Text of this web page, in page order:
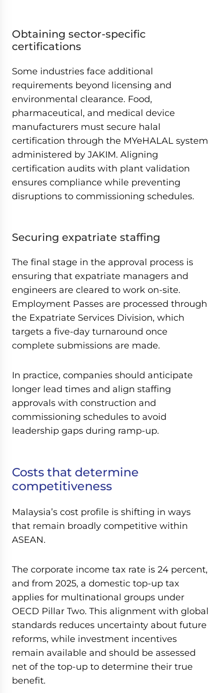
Obtaining sector-specific
certifications
Some industries face additional
requirements beyond licensing and
environmental clearance. Food,
pharmaceutical, and medical device
manufacturers must secure halal
certification through the MYeHALAL system
administered by JAKIM. Aligning
certification audits with plant validation
ensures compliance while preventing
disruptions to commissioning schedules.
Securing expatriate staffing
The final stage in the approval process is
ensuring that expatriate managers and
engineers are cleared to work on-site.
Employment Passes are processed through
the Expatriate Services Division, which
targets a five-day turnaround once
complete submissions are made.
In practice, companies should anticipate
longer lead times and align staffing
approvals with construction and
commissioning schedules to avoid
leadership gaps during ramp-up.
Costs that determine
competitiveness
Malaysia’s cost profile is shifting in ways
that remain broadly competitive within
ASEAN.
The corporate income tax rate is 24 percent,
and from 2025, a domestic top-up tax
applies for multinational groups under
OECD Pillar Two. This alignment with global
standards reduces uncertainty about future
reforms, while investment incentives
remain available and should be assessed
net of the top-up to determine their true
benefit.